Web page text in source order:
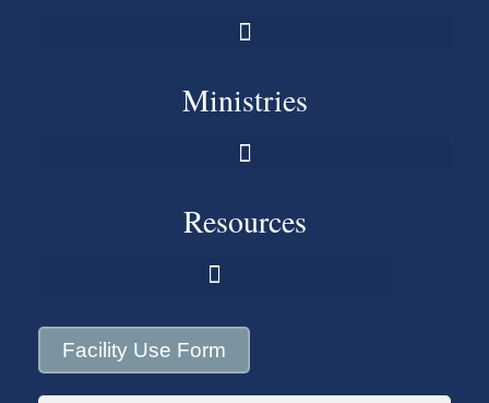
Ministries
Resources
Facility Use Form